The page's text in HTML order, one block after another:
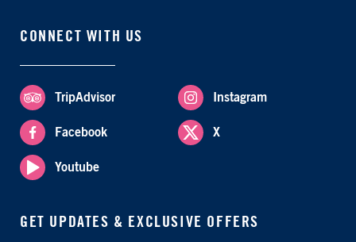
CONNECT WITH US
TripAdvisor Instagram
Facebook X
Youtube
GET UPDATES & EXCLUSIVE OFFERS